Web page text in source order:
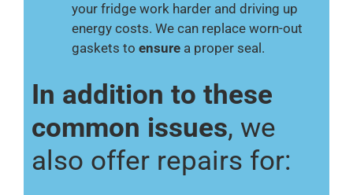
your fridge work harder and driving up
energy costs. We can replace worn-out
gaskets to ensure a proper seal.
In addition to these
common issues, we
also offer repairs for: